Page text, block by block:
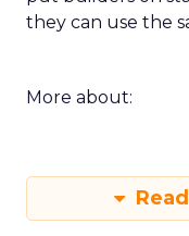
they can use the
More about: